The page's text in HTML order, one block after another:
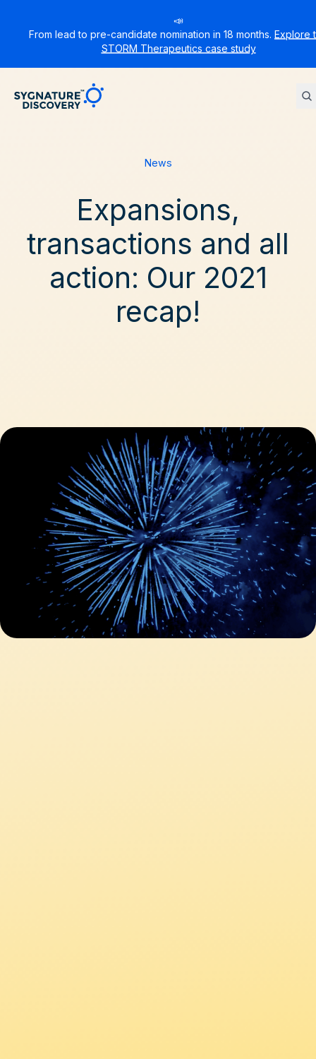
📣
From lead to pre-candidate nomination in 18 months. Explore
STORM Therapeutics case study
Sygnature
News
Expansions,
transactions and all
action: Our 2021
recap!